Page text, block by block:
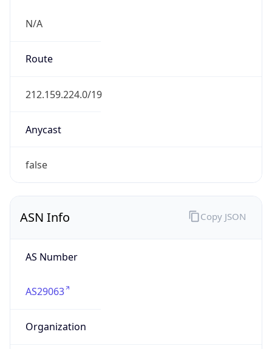
N/A
Route
212.159.224.0/19
Anycast
false
ASN Info
AS Number
AS29063
Organization
Copy JSON